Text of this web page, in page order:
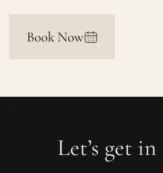
Book Now
Let’s get